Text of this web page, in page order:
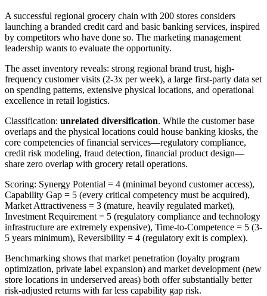
A successful regional grocery chain with 200 stores considers
launching a branded credit card and basic banking services, inspired
by competitors who have done so. The marketing management
leadership wants to evaluate the opportunity.
The asset inventory reveals: strong regional brand trust, high-
frequency customer visits (2-3x per week), a large first-party data set
on spending patterns, extensive physical locations, and operational
excellence in retail logistics.
Classification: unrelated diversification. While the customer base
overlaps and the physical locations could house banking kiosks, the
core competencies of financial services—regulatory compliance,
credit risk modeling, fraud detection, financial product design—
share zero overlap with grocery retail operations.
Scoring: Synergy Potential = 4 (minimal beyond customer access),
Capability Gap = 5 (every critical competency must be acquired),
Market Attractiveness = 3 (mature, heavily regulated market),
Investment Requirement = 5 (regulatory compliance and technology
infrastructure are extremely expensive), Time-to-Competence = 5 (3-
5 years minimum), Reversibility = 4 (regulatory exit is complex).
Benchmarking shows that market penetration (loyalty program
optimization, private label expansion) and market development (new
store locations in underserved areas) both offer substantially better
risk-adjusted returns with far less capability gap risk.